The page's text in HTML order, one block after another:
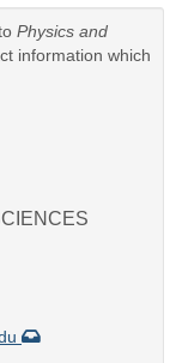
Physics and
information which